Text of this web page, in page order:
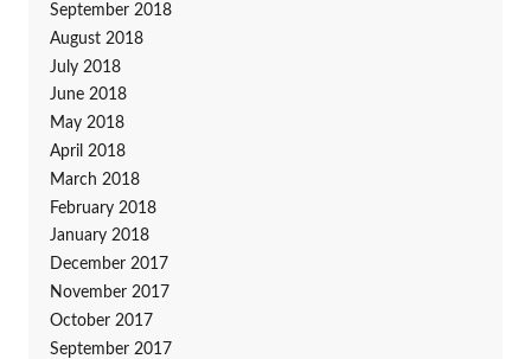
September 2018
August 2018
July 2018
June 2018
May 2018
April 2018
March 2018
February 2018
January 2018
December 2017
November 2017
October 2017
September 2017